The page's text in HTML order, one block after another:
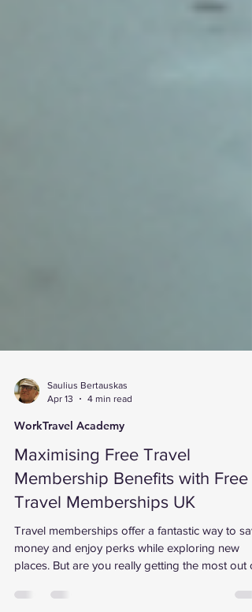
Apr 13
4 min read
WorkTravel Academy
Maximising Free Travel
Membership Benefits with Free
Travel Memberships UK
Travel memberships offer a fantastic way to
places. But are you really getting the most out